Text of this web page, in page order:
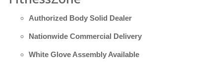
Authorized Body Solid Dealer
Nationwide Commercial Delivery
White Glove Assembly Available